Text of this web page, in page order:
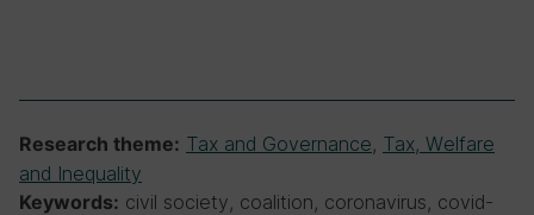
Research theme: Tax and Governance, Tax, Welfare
and Inequality
Keywords: civil society, coalition, coronavirus, covid-